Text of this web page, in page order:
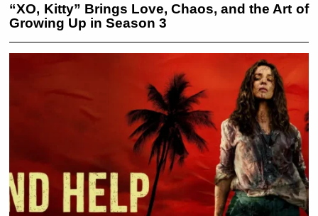
“XO, Kitty” Brings Love, Chaos, and the Art of
Growing Up in Season 3